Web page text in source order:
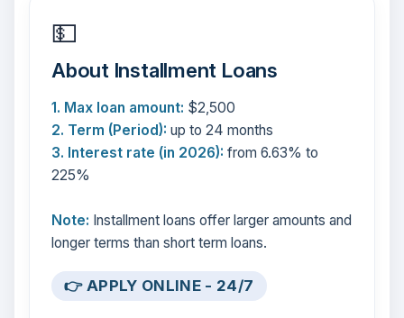
💵
About Installment Loans
1. Max loan amount: $2,500
2. Term (Period): up to 24 months
3. Interest rate (in 2026): from 6.63% to
225%
Note: Installment loans offer larger amounts and
longer terms than short term loans.
👉 APPLY ONLINE - 24/7